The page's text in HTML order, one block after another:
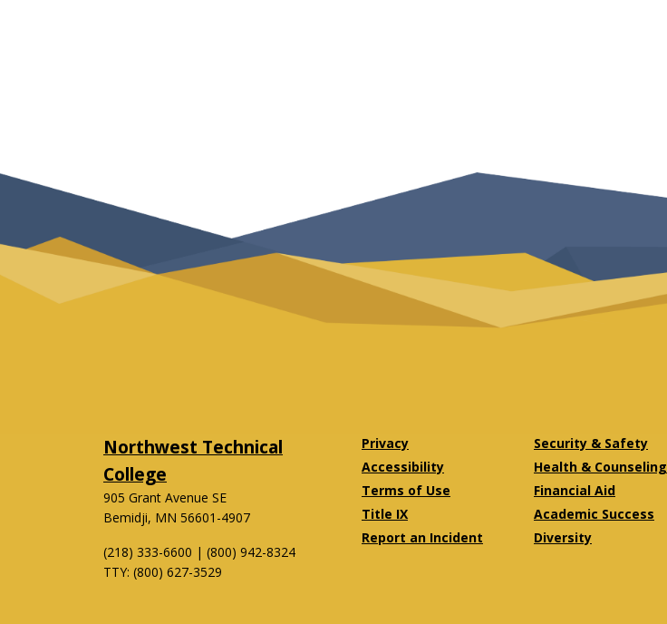
Northwest Technical
College
905 Grant Avenue SE
Bemidji, MN 56601-4907
(218) 333-6600 | (800) 942-8324
TTY: (800) 627-3529
Privacy
Accessibility
Terms of Use
Title IX
Report an Incident
Security & Safety
Health & Counseling
Financial Aid
Academic Success
Diversity